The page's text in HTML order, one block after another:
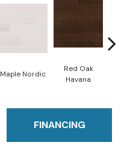
Maple Nordic
Red Oak
Havana
FINANCING